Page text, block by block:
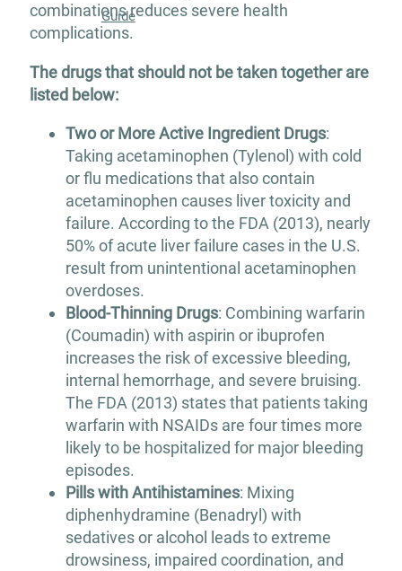
Guide
combinations reduces severe health
complications.
The drugs that should not be taken together are
listed below:
Two or More Active Ingredient Drugs:
Taking acetaminophen (Tylenol) with cold
or flu medications that also contain
acetaminophen causes liver toxicity and
failure. According to the FDA (2013), nearly
50% of acute liver failure cases in the U.S.
result from unintentional acetaminophen
overdoses.
Blood-Thinning Drugs: Combining warfarin
(Coumadin) with aspirin or ibuprofen
increases the risk of excessive bleeding,
internal hemorrhage, and severe bruising.
The FDA (2013) states that patients taking
warfarin with NSAIDs are four times more
likely to be hospitalized for major bleeding
episodes.
Pills with Antihistamines: Mixing
diphenhydramine (Benadryl) with
sedatives or alcohol leads to extreme
drowsiness, impaired coordination, and